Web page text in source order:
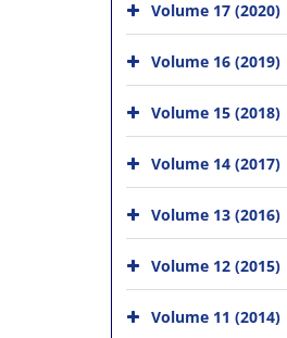
Volume 17 (2020)
Volume 16 (2019)
Volume 15 (2018)
Volume 14 (2017)
Volume 13 (2016)
Volume 12 (2015)
Volume 11 (2014)